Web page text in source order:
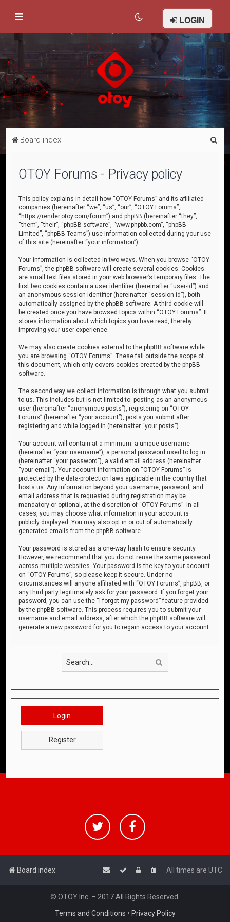
LOGIN
Board index
OTOY Forums - Privacy policy
This policy explains in detail how “OTOY Forums” and its affiliated
companies (hereinafter “we”, “us”, “our”, “OTOY Forums”,
“https://render.otoy.com/forum”) and phpBB (hereinafter “they”,
“them”, “their”, “phpBB software”, “www.phpbb.com”, “phpBB
Limited”, “phpBB Teams”) use information collected during your use
of this site (hereinafter “your information”).
Your information is collected in two ways. When you browse “OTOY
Forums”, the phpBB software will create several cookies. Cookies
are small text files stored in your web browser’s temporary files. The
first two cookies contain a user identifier (hereinafter “user-id”) and
an anonymous session identifier (hereinafter “session-id”), both
automatically assigned by the phpBB software. A third cookie will
be created once you have browsed topics within “OTOY Forums”. It
stores information about which topics you have read, thereby
improving your user experience.
We may also create cookies external to the phpBB software while
you are browsing “OTOY Forums”. These fall outside the scope of
this document, which only covers cookies created by the phpBB
software.
The second way we collect information is through what you submit
to us. This includes but is not limited to: posting as an anonymous
user (hereinafter “anonymous posts”), registering on “OTOY
Forums” (hereinafter “your account”), posts you submit after
registering and while logged in (hereinafter “your posts”).
Your account will contain at a minimum: a unique username
(hereinafter “your username”), a personal password used to log in
(hereinafter “your password”), a valid email address (hereinafter
“your email”). Your account information on “OTOY Forums” is
protected by the data-protection laws applicable in the country that
hosts us. Any information beyond your username, password, and
email address that is requested during registration may be
mandatory or optional, at the discretion of “OTOY Forums”. In all
cases, you may choose what information in your account is
publicly displayed. You may also opt in or out of automatically
generated emails from the phpBB software.
Your password is stored as a one-way hash to ensure security.
However, we recommend that you do not reuse the same password
across multiple websites. Your password is the key to your account
on “OTOY Forums”, so please keep it secure. Under no
circumstances will anyone affiliated with “OTOY Forums”, phpBB, or
any third party legitimately ask for your password. If you forget your
password, you can use the “I forgot my password” feature provided
by the phpBB software. This process requires you to submit your
username and email address, after which the phpBB software will
generate a new password for you to regain access to your account.
Login
Register
Board index All times are UTC
© OTOY Inc. – 2017 All Rights Reserved.
Terms and Conditions • Privacy Policy